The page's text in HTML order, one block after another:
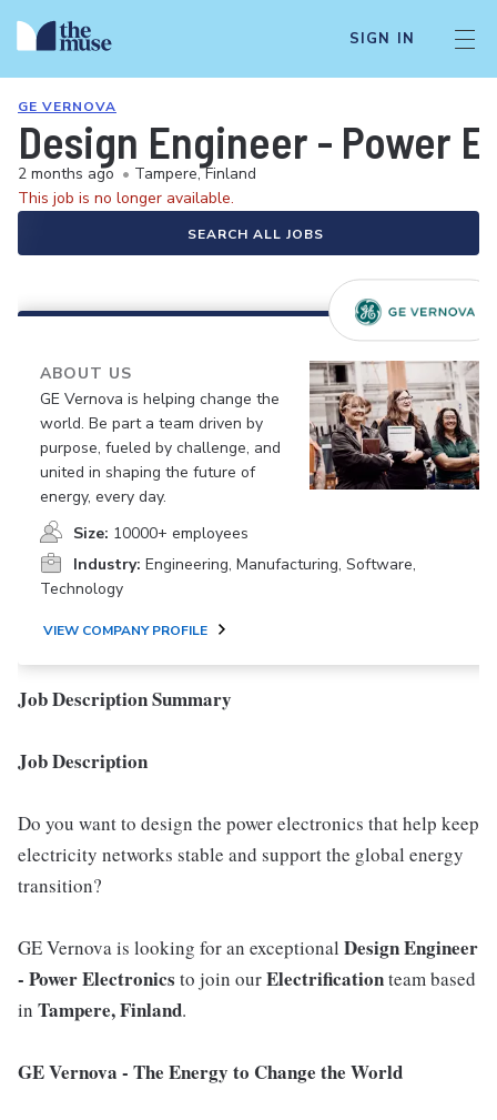
SIGN IN
GE VERNOVA
Design Engineer - Power
2 months ago • Tampere, Finland
This job is no longer available.
SEARCH ALL JOBS
ABOUT US
GE Vernova is helping change the
world. Be part a team driven by
purpose, fueled by challenge, and
united in shaping the future of
energy, every day.
Size: 10000+ employees
Industry: Engineering, Manufacturing, Software,
Technology
VIEW COMPANY PROFILE
Job Description Summary
Job Description
Do you want to design the power electronics that help keep
electricity networks stable and support the global energy
transition?
GE Vernova is looking for an exceptional Design Engineer
- Power Electronics to join ourElectrificationteam based
in Tampere, Finland.
GE Vernova - The Energy to Change the World